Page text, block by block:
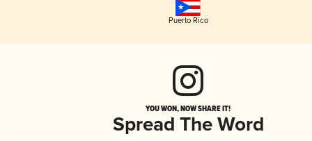
Puerto Rico
YOU WON, NOW SHARE IT!
Spread The Word